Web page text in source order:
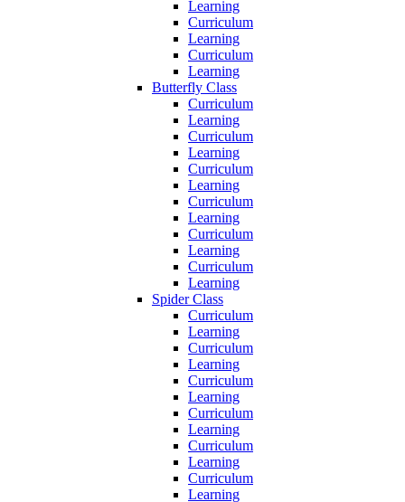
Learning
Curriculum
Learning
Curriculum
Learning
Butterfly Class
Curriculum
Learning
Curriculum
Learning
Curriculum
Learning
Curriculum
Learning
Curriculum
Learning
Curriculum
Learning
Spider Class
Curriculum
Learning
Curriculum
Learning
Curriculum
Learning
Curriculum
Learning
Curriculum
Learning
Curriculum
Learning